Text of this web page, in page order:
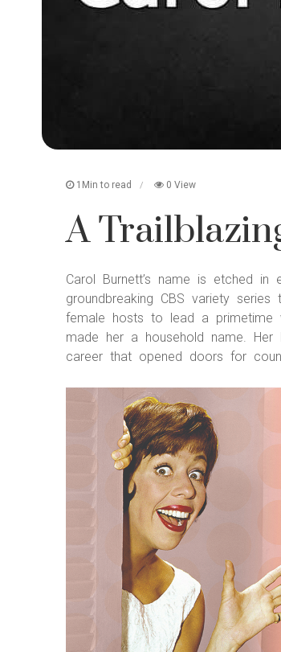
1Min to read 0 View
A
Carol Burnett’s name is etched
groundbreaking CBS variety
female hosts to lead a primetime
made her a household name.
career that opened doors for